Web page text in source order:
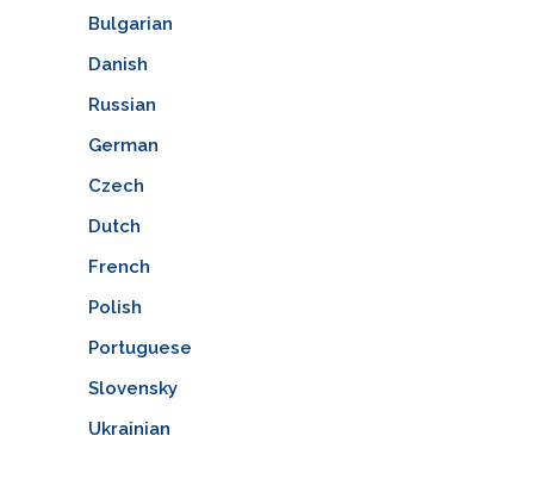
Bulgarian
Danish
Russian
German
Czech
Dutch
French
Polish
Portuguese
Slovensky
Ukrainian